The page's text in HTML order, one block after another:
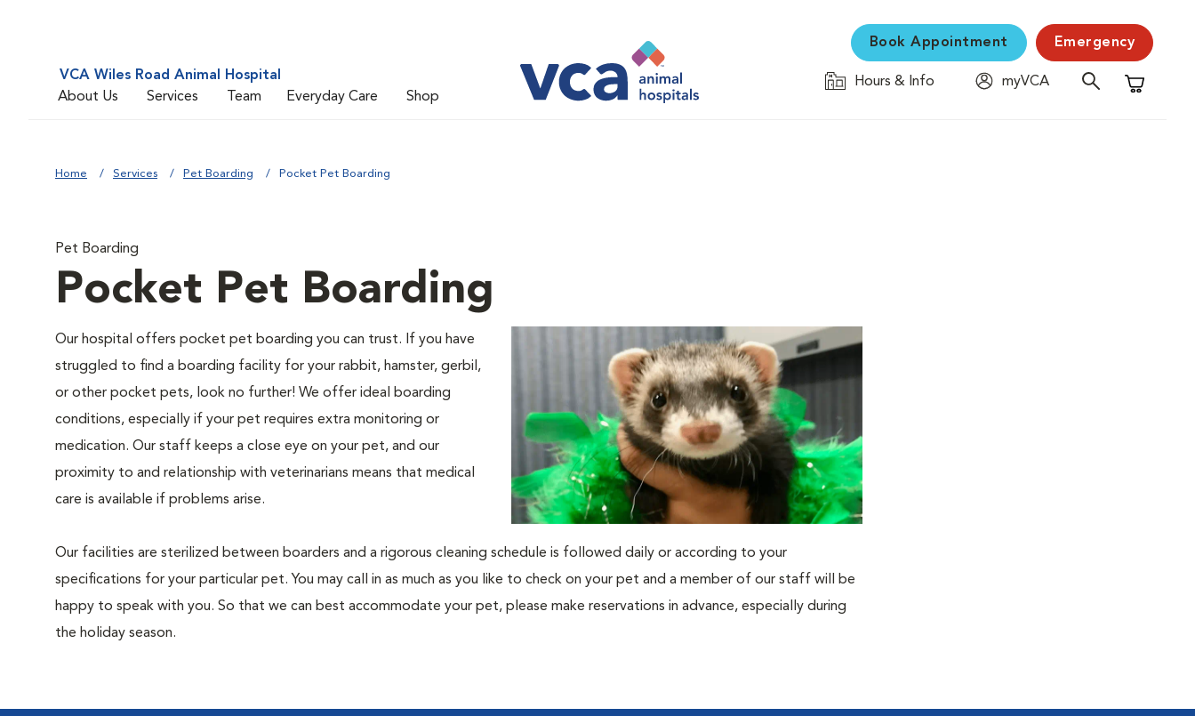
VCA Wiles Road Animal Hospital
About Us
Services Team Everyday Care Shop
Book Appointment Emergency
Hours & Info
myVCA
Shopping
Home Services Pet Boarding Pocket Pet Boarding
Pet Boarding
Pocket Pet Boarding
Our hospital offers pocket pet boarding you can trust. If you have
struggled to find a boarding facility for your rabbit, hamster, gerbil,
or other pocket pets, look no further! We offer ideal boarding
conditions, especially if your pet requires extra monitoring or
medication. Our staff keeps a close eye on your pet, and our
proximity to and relationship with veterinarians means that medical
care is available if problems arise.
Our facilities are sterilized between boarders and a rigorous cleaning schedule is followed daily or according to your
specifications for your particular pet. You may call in as much as you like to check on your pet and a member of our staff will be
happy to speak with you. So that we can best accommodate your pet, please make reservations in advance, especially during
the holiday season.